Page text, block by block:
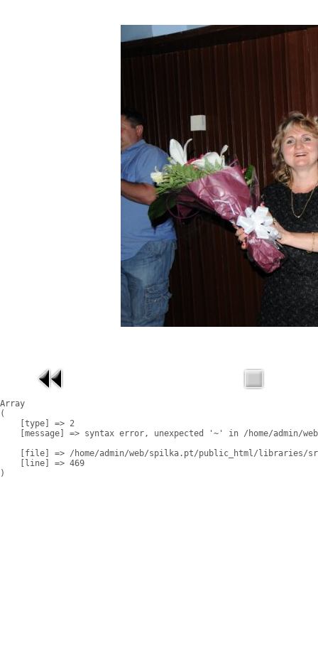
Array
(
    [type] => 2
[message] => syntax error, unexpected '~' in /home/admin/
[file] => /home/admin/web/spilka.pt/public_html/libraries/
    [line] => 469